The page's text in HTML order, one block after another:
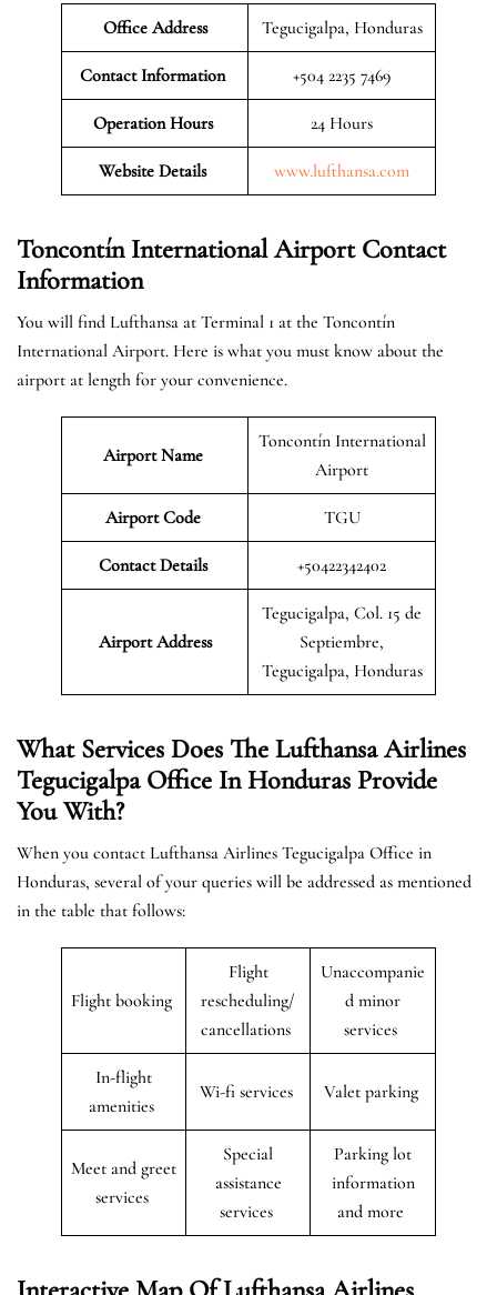
Office Address Tegucigalpa, Honduras
Contact Information +504 2235 7469
Operation Hours 24 Hours
Website Details www.lufthansa.com
Toncontín International Airport Contact
Information
You will find Lufthansa at Terminal 1 at the Toncontín
International Airport. Here is what you must know about the
airport at length for your convenience.
Airport Name
Toncontín International
Airport
Airport Code TGU
Contact Details +50422342402
Airport Address
Tegucigalpa, Col. 15 de
Septiembre,
Tegucigalpa, Honduras
What Services Does The Lufthansa Airlines
Tegucigalpa Office In Honduras Provide
You With?
When you contact Lufthansa Airlines Tegucigalpa Office in
Honduras, several of your queries will be addressed as mentioned
in the table that follows:
Flight booking
Flight
rescheduling/
cancellations
Unaccompanie
d minor
services
In-flight
amenities
Wi-fi services Valet parking
Meet and greet
services
Special
assistance
services
Parking lot
information
and more